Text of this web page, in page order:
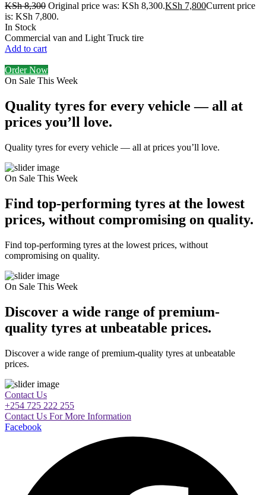
KSh8,300 Original price was: KSh 8,300.KSh 7,800Current price
is: KSh 7,800.
In Stock
Commercial van and Light Truck tire
Add to cart
Order Now
On Sale This Week
Quality tyres for every vehicle — all at
prices you’ll love.
Quality tyres for every vehicle — all at prices you’ll love.
On Sale This Week
Find top-performing tyres at the lowest
prices, without compromising on quality.
Find top-performing tyres at the lowest prices, without
compromising on quality.
On Sale This Week
Discover a wide range of premium-
quality tyres at unbeatable prices.
Discover a wide range of premium-quality tyres at unbeatable
prices.
Contact Us
+254 725 222 255
Contact Us For More Information
Facebook